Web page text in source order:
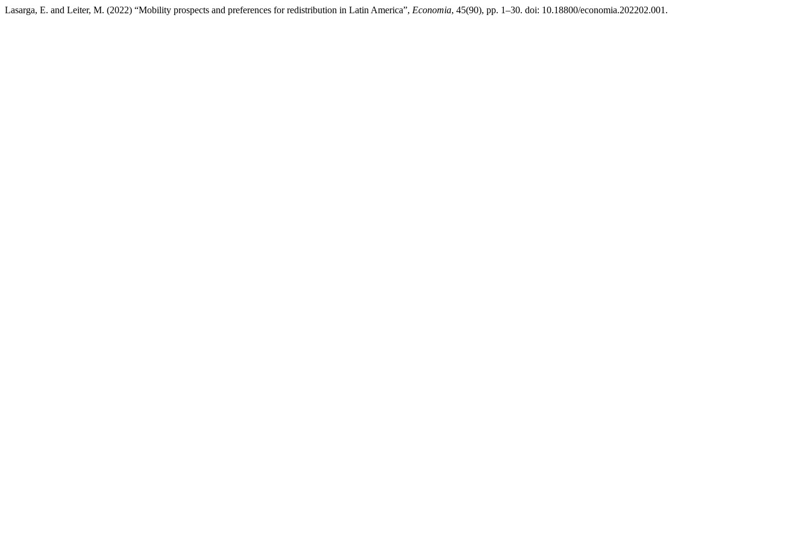
Lasarga, E. and Leiter, M. (2022) “Mobility prospects and preferences for redistribution in Latin America”, Economia, 45(90), pp. 1–30. doi: 10.18800/economia.202202.001.